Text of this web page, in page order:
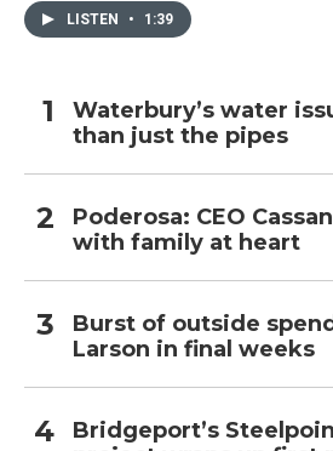
LISTEN • 1:39
Waterbury’s water
than just the pipes
Poderosa: CEO
with family at heart
Burst of outside
Larson in final weeks
Bridgeport’s